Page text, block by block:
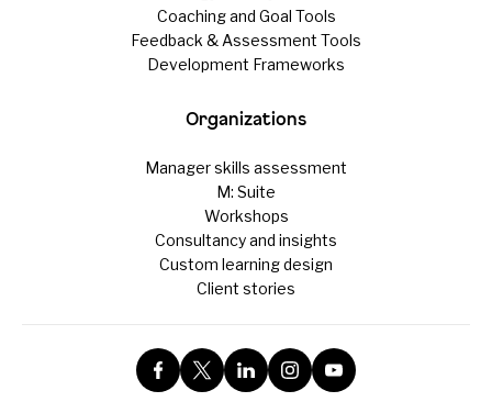
Coaching and Goal Tools
Feedback & Assessment Tools
Development Frameworks
Organizations
Manager skills assessment
M: Suite
Workshops
Consultancy and insights
Custom learning design
Client stories